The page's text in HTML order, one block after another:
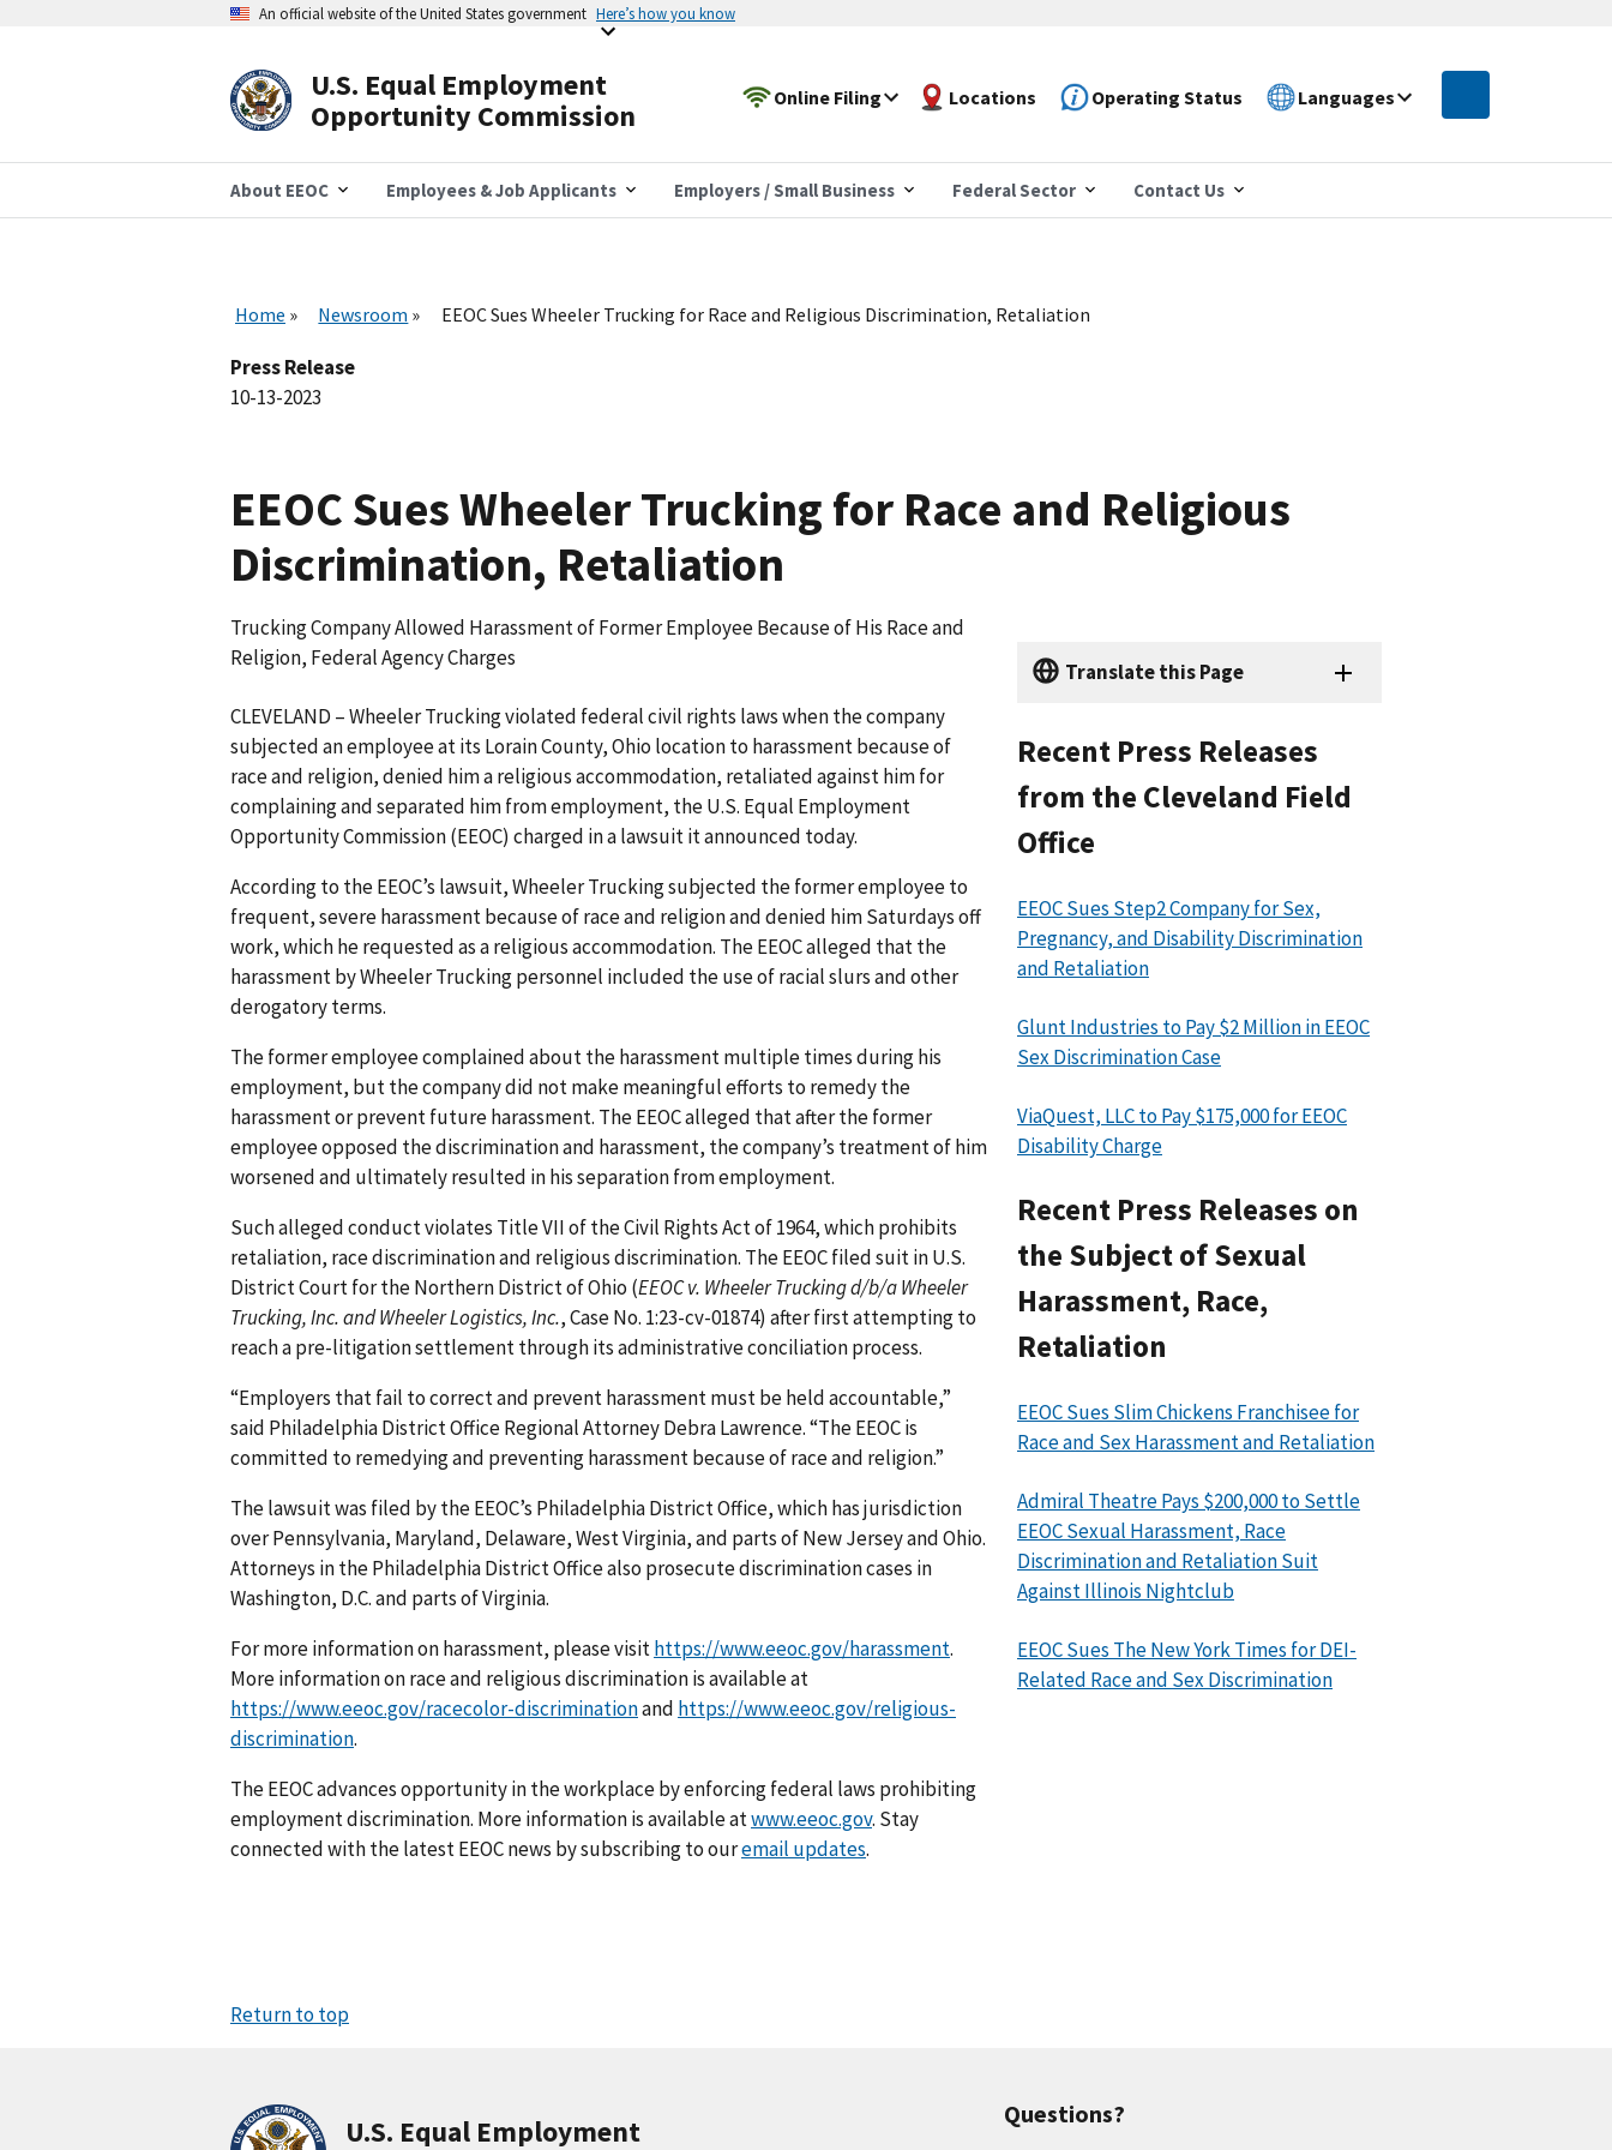
An official website of the United States government Here’s how you know
U.S. Equal Employment
Opportunity Commission
Online Filing Locations Operating Status Languages
About EEOC Employees & Job Applicants Employers / Small Business Federal Sector Contact Us
Home Newsroom EEOC Sues Wheeler Trucking for Race and Religious Discrimination, Retaliation
Press Release
10-13-2023
EEOC Sues Wheeler Trucking for Race and Religious
Discrimination, Retaliation
Trucking Company Allowed Harassment of Former Employee Because of His Race and
Religion, Federal Agency Charges
CLEVELAND – Wheeler Trucking violated federal civil rights laws when the company
subjected an employee at its Lorain County, Ohio location to harassment because of
race and religion, denied him a religious accommodation, retaliated against him for
complaining and separated him from employ­ment, the U.S. Equal Employment
Opportunity Commission (EEOC) charged in a lawsuit it announced today.
According to the EEOC’s lawsuit, Wheeler Trucking subjected the former employee to
frequent, severe harassment because of race and religion and denied him Saturdays off
work, which he requested as a religious accommodation. The EEOC alleged that the
harassment by Wheeler Trucking personnel included the use of racial slurs and other
derogatory terms.
The former employee complained about the harassment multiple times during his
employment, but the company did not make meaningful efforts to remedy the
harassment or prevent future harassment. The EEOC alleged that after the former
employee opposed the discrimination and harassment, the company’s treatment of him
worsened and ultimately resulted in his separation from employment.
Such alleged conduct violates Title VII of the Civil Rights Act of 1964, which prohibits
retaliation, race discrimination and religious discrimination. The EEOC filed suit in U.S.
District Court for the Northern District of Ohio (EEOC v. Wheeler Trucking d/b/a Wheeler
Trucking, Inc. and Wheeler Logistics, Inc., Case No. 1:23-cv-01874) after first attempting to
reach a pre-litigation settlement through its administrative conciliation process.
“Employers that fail to correct and prevent harassment must be held accountable,”
said Philadelphia District Office Regional Attorney Debra Lawrence. “The EEOC is
committed to remedying and preventing harassment because of race and religion.”
The lawsuit was filed by the EEOC’s Philadelphia District Office, which has jurisdiction
over Pennsylvania, Maryland, Delaware, West Virginia, and parts of New Jersey and Ohio.
Attorneys in the Philadelphia District Office also prosecute discrimination cases in
Washington, D.C. and parts of Virginia.
For more information on harassment, please visithttps://www.eeoc.gov/harassment.
More information on race and religious discrimination is available at
https://www.eeoc.gov/racecolor-discriminationand https://www.eeoc.gov/religious-
discrimination.
The EEOC advances opportunity in the workplace by enforcing federal laws prohibiting
employment discrimination. More information is available atwww.eeoc.gov. Stay
connected with the latest EEOC news by subscribing to ouremail updates.
Translate this Page
Recent Press Releases
from the Cleveland Field
Office
EEOC Sues Step2 Company for Sex,
Pregnancy, and Disability Discrimination
and Retaliation
Glunt Industries to Pay $2 Million in EEOC
Sex Discrimination Case
ViaQuest, LLC to Pay $175,000 for EEOC
Disability Charge
Recent Press Releases on
the Subject of Sexual
Harassment, Race,
Retaliation
EEOC Sues Slim Chickens Franchisee for
Race and Sex Harassment and Retaliation
Admiral Theatre Pays $200,000 to Settle
EEOC Sexual Harassment, Race
Discrimination and Retaliation Suit
Against Illinois Nightclub
EEOC Sues The New York Times for DEI-
Related Race and Sex Discrimination
Return to top
U.S. Equal Employment
Questions?